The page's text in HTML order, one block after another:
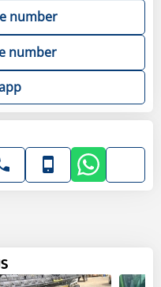
number
number